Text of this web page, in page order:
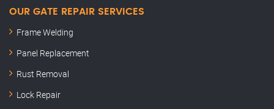
OUR GATE REPAIR SERVICES
Frame Welding
Panel Replacement
Rust Removal
Lock Repair